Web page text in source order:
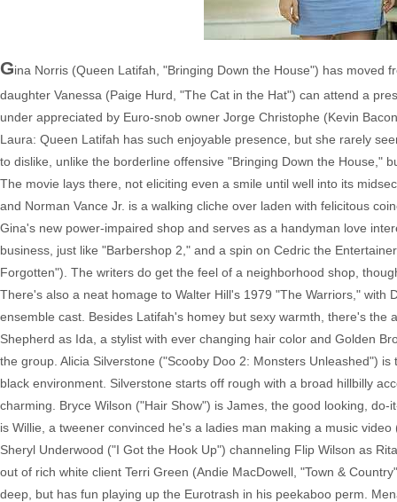
Gina Norris (Queen Latifah, "Bringing Down the House") has moved
daughter Vanessa (Paige Hurd, "The Cat in the Hat") can attend a
under appreciated by Euro-snob owner Jorge Christophe (Kevin
Laura: Queen Latifah has such enjoyable presence, but she rarely
to dislike, unlike the borderline offensive "Bringing Down the House,"
The movie lays there, not eliciting even a smile until well into its
and Norman Vance Jr. is a walking cliche over laden with felicitous
Gina's new power-impaired shop and serves as a handyman love
business, just like "Barbershop 2," and a spin on Cedric the
Forgotten"). The writers do get the feel of a neighborhood shop,
There's also a neat homage to Walter Hill's 1979 "The Warriors,"
ensemble cast. Besides Latifah's homey but sexy warmth, there's
Shepherd as Ida, a stylist with ever changing hair color and Golden
the group. Alicia Silverstone ("Scooby Doo 2: Monsters Unleashed")
black environment. Silverstone starts off rough with a broad hillbilly
charming. Bryce Wilson ("Hair Show") is James, the good looking,
is Willie, a tweener convinced he's a ladies man making a music
Sheryl Underwood ("I Got the Hook Up") channeling Flip Wilson as
out of rich white client Terri Green (Andie MacDowell, "Town &
deep, but has fun playing up the Eurotrash in his peekaboo perm.